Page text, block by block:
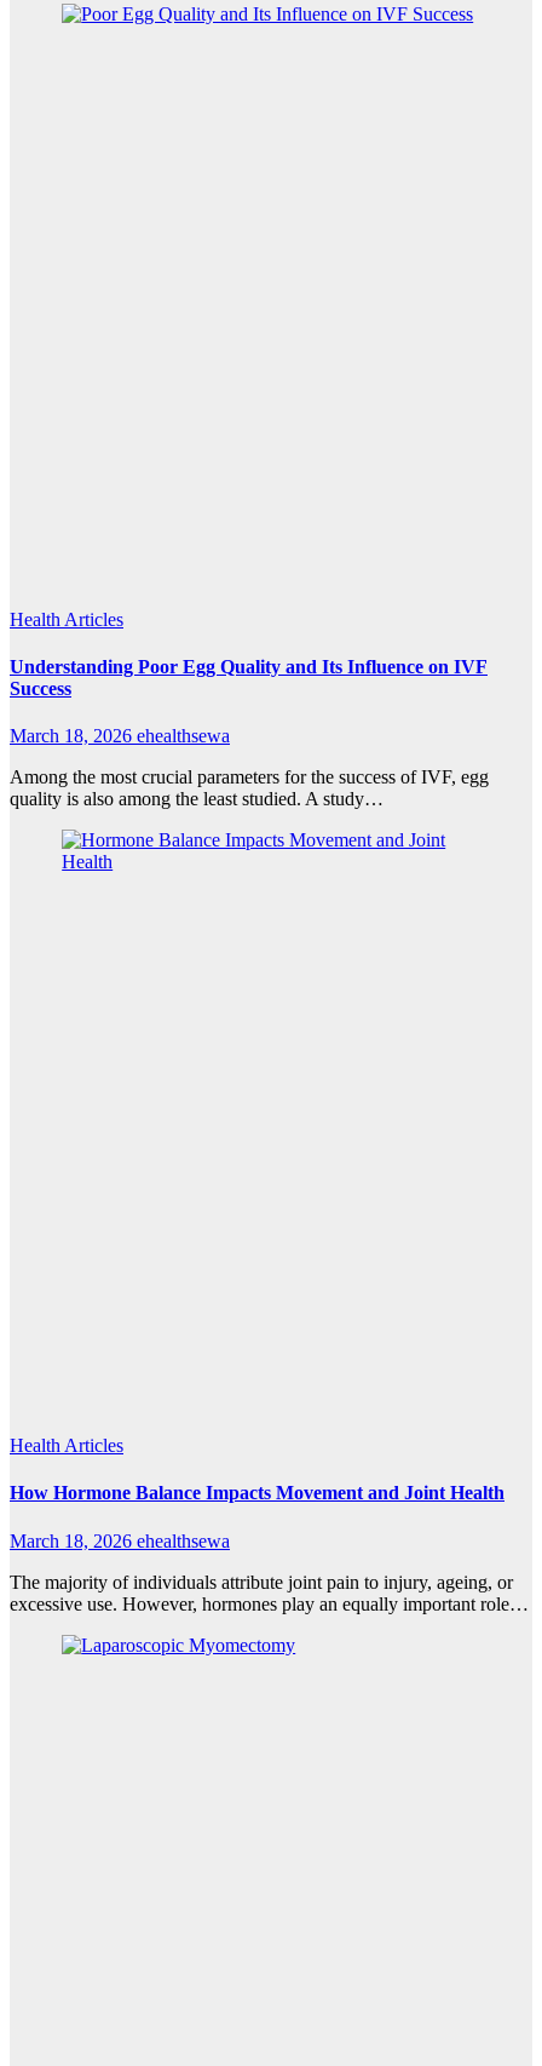
Health Articles
Understanding Poor Egg Quality and Its Influence on IVF
Success
March 18, 2026 ehealthsewa
Among the most crucial parameters for the success of IVF, egg
quality is also among the least studied. A study…
Health Articles
How Hormone Balance Impacts Movement and Joint Health
March 18, 2026 ehealthsewa
The majority of individuals attribute joint pain to injury, ageing, or
excessive use. However, hormones play an equally important role…